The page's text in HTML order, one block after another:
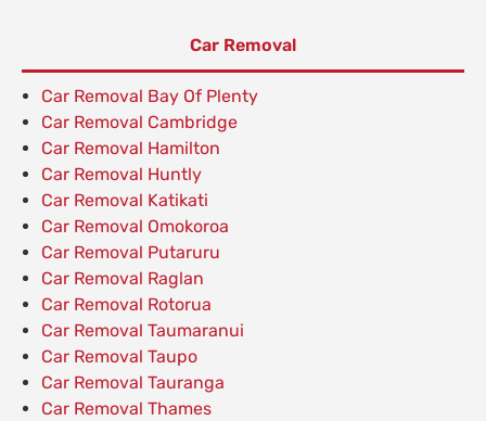
Car Removal
Car Removal Bay Of Plenty
Car Removal Cambridge
Car Removal Hamilton
Car Removal Huntly
Car Removal Katikati
Car Removal Omokoroa
Car Removal Putaruru
Car Removal Raglan
Car Removal Rotorua
Car Removal Taumaranui
Car Removal Taupo
Car Removal Tauranga
Car Removal Thames